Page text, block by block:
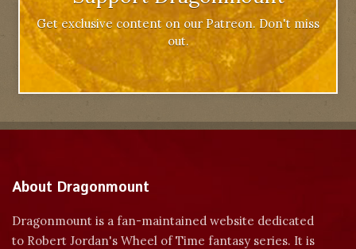
Get exclusive content on our Patreon. Don't miss
out.
About Dragonmount
Dragonmount is a fan-maintained website dedicated
to Robert Jordan's Wheel of Time fantasy series. It is